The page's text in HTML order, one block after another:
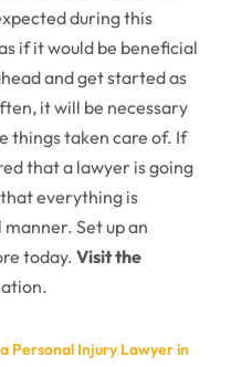
during this
if it would be beneficial
and get started as
it will be necessary
things taken care of. If
that a lawyer is going
everything is
Set up an
today. Visit the
Personal Injury Lawyer in